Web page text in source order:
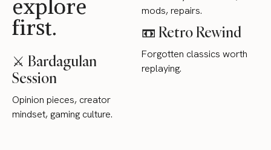
explore
first.
⚔ Bardagulan
Session
Opinion pieces, creator
mindset, gaming culture.
mods, repairs.
📼 Retro Rewind
Forgotten classics worth
replaying.